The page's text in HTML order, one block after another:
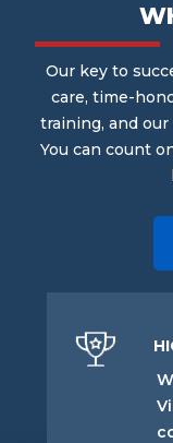
Our key to
care, time-
training, and
You can count